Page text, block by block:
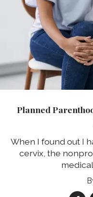
Planned
When I found out I
cervix, the